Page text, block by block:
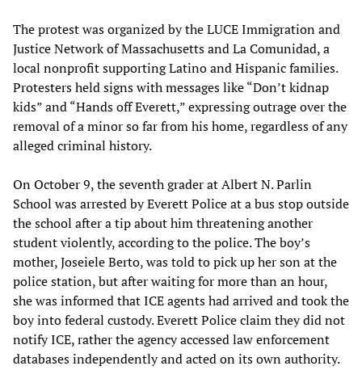
The protest was organized by the LUCE Immigration and
Justice Network of Massachusetts and La Comunidad, a
local nonprofit supporting Latino and Hispanic families.
Protesters held signs with messages like “Don’t kidnap
kids” and “Hands off Everett,” expressing outrage over the
removal of a minor so far from his home, regardless of any
alleged criminal history.
On October 9, the seventh grader at Albert N. Parlin
School was arrested by Everett Police at a bus stop outside
the school after a tip about him threatening another
student violently, according to the police. The boy’s
mother, Joseiele Berto, was told to pick up her son at the
police station, but after waiting for more than an hour,
she was informed that ICE agents had arrived and took the
boy into federal custody. Everett Police claim they did not
notify ICE, rather the agency accessed law enforcement
databases independently and acted on its own authority.